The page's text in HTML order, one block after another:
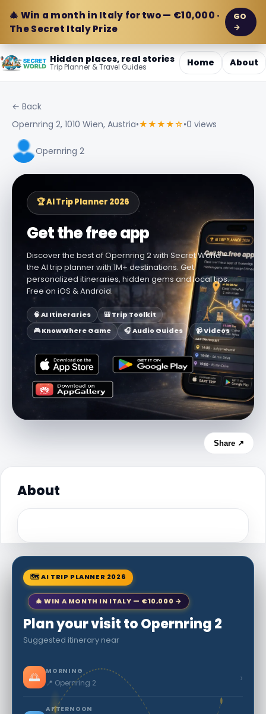
🎄 Win a month in Italy for two — €10,000 ·
The Secret Italy Prize
GO
→
Hidden places, real stories
Trip Planner & Travel Guides Home About
← Back
Opernring 2, 1010 Wien, Austria•★★★★☆•0 views
Opernring 2
🏆 AI Trip Planner 2026
Get the free app
Discover the best of Opernring 2 with Secret World —
the AI trip planner with 1M+ destinations. Get
personalized itineraries, hidden gems and local tips.
Free on iOS & Android.
🧠 AI Itineraries
🎒 Trip Toolkit
🎮 KnowWhere Game
🎧 Audio Guides 📹 Videos
Share ↗
About
🗺 AI TRIP PLANNER 2026
🎄 WIN A MONTH IN ITALY — €10,000 →
Plan your visit to Opernring 2
Suggested itinerary near
🌅 MORNING
📍 Opernring 2 ›
AFTERNOON